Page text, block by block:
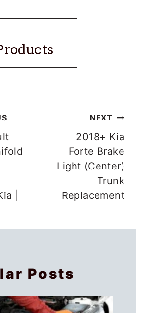
|
NEXT
2018+ Kia
Forte Brake
Light (Center)
Trunk
Replacement
Posts